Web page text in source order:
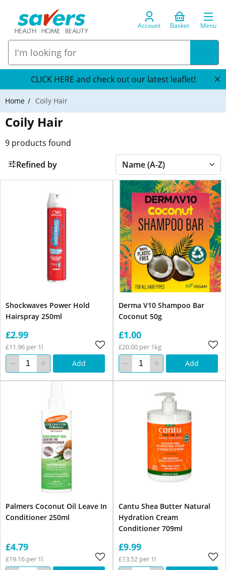
Account Basket Menu
CLICK HERE and check out our latest leaflet!
Home Coily Hair
Coily Hair
9 products found
Refined by
Shockwaves Power Hold
Hairspray 250ml
£2.99
£11.96 per 1l
Add
Derma V10 Shampoo Bar
Coconut 50g
£1.00
£20.00 per 1kg
Add
Palmers Coconut Oil Leave In
Conditioner 250ml
£4.79
£19.16 per 1l
Cantu Shea Butter Natural
Hydration Cream
Conditioner 709ml
£9.99
£13.52 per 1l